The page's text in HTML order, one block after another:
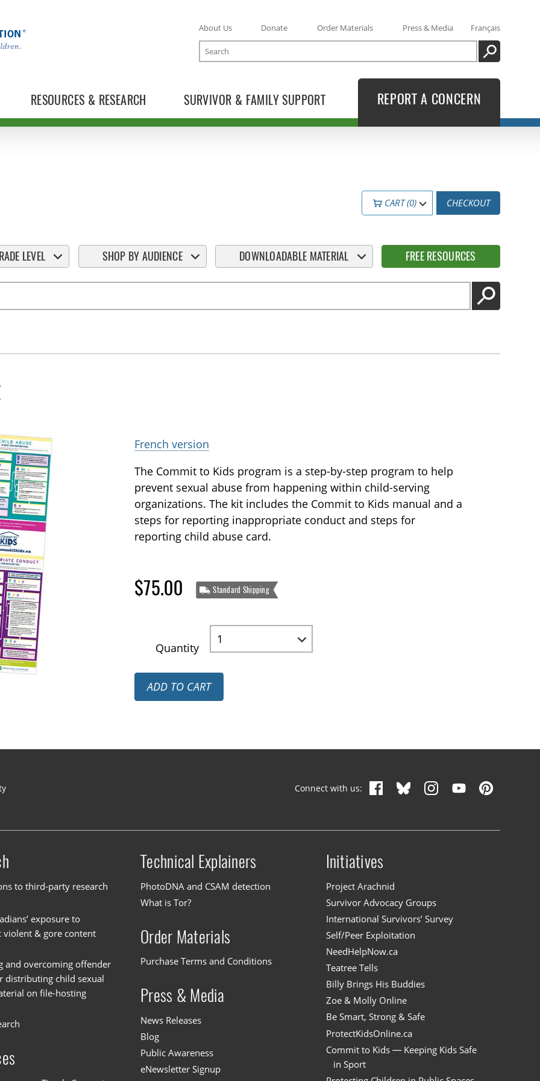
RESOURCES & RESEARCH SURVIVOR & FAMILY SUPPORT
About Us Donate Order Materials Press & Media
Français
Search
SEARCH
REPORT A CONCERN
CART (0) CHECKOUT
LEVEL SHOP BY AUDIENCE DOWNLOADABLE MATERIAL FREE RESOURCES
GO
French version
The Commit to Kids program is a step-by-step program to help
prevent sexual abuse from happening within child-serving
organizations. The kit includes the Commit to Kids manual and a
steps for reporting inappropriate conduct and steps for
reporting child abuse card.
$75.00 Standard Shipping
Quantity
ADD TO CART
Connect with us:
to third-party research
exposure to
violent & gore content
and overcoming offender
distributing child sexual
on file-hosting
Technical Explainers
PhotoDNA and CSAM detection
What is Tor?
Order Materials
Purchase Terms and Conditions
Press & Media
News Releases
Blog
Public Awareness
eNewsletter Signup
Initiatives
Project Arachnid
Survivor Advocacy Groups
International Survivors’ Survey
Self/Peer Exploitation
NeedHelpNow.ca
Teatree Tells
Billy Brings His Buddies
Zoe & Molly Online
Be Smart, Strong & Safe
ProtectKidsOnline.ca
Commit to Kids — Keeping Kids Safe
in Sport